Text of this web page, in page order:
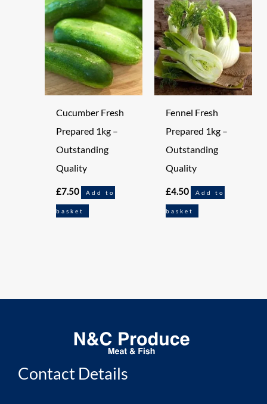
Cucumber Fresh
Prepared 1kg –
Outstanding
Quality
£7.50 Add to
basket
Fennel Fresh
Prepared 1kg –
Outstanding
Quality
£4.50 Add to
basket
Contact Details